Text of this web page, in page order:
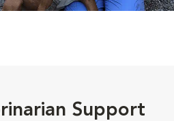
Support